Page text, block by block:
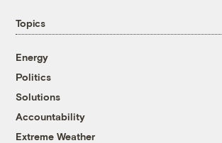
Topics
Energy
Politics
Solutions
Accountability
Extreme Weather